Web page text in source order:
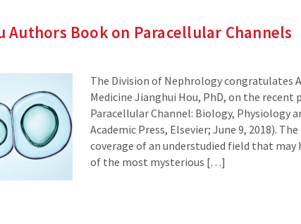
Authors Book on Paracellular Channels
The Division of Nephrology congratulates
Medicine Jianghui Hou, PhD, on the
Paracellular Channel: Biology, Physiology
Academic Press, Elsevier; June 9, 2018).
coverage of an understudied field that
of the most mysterious […]